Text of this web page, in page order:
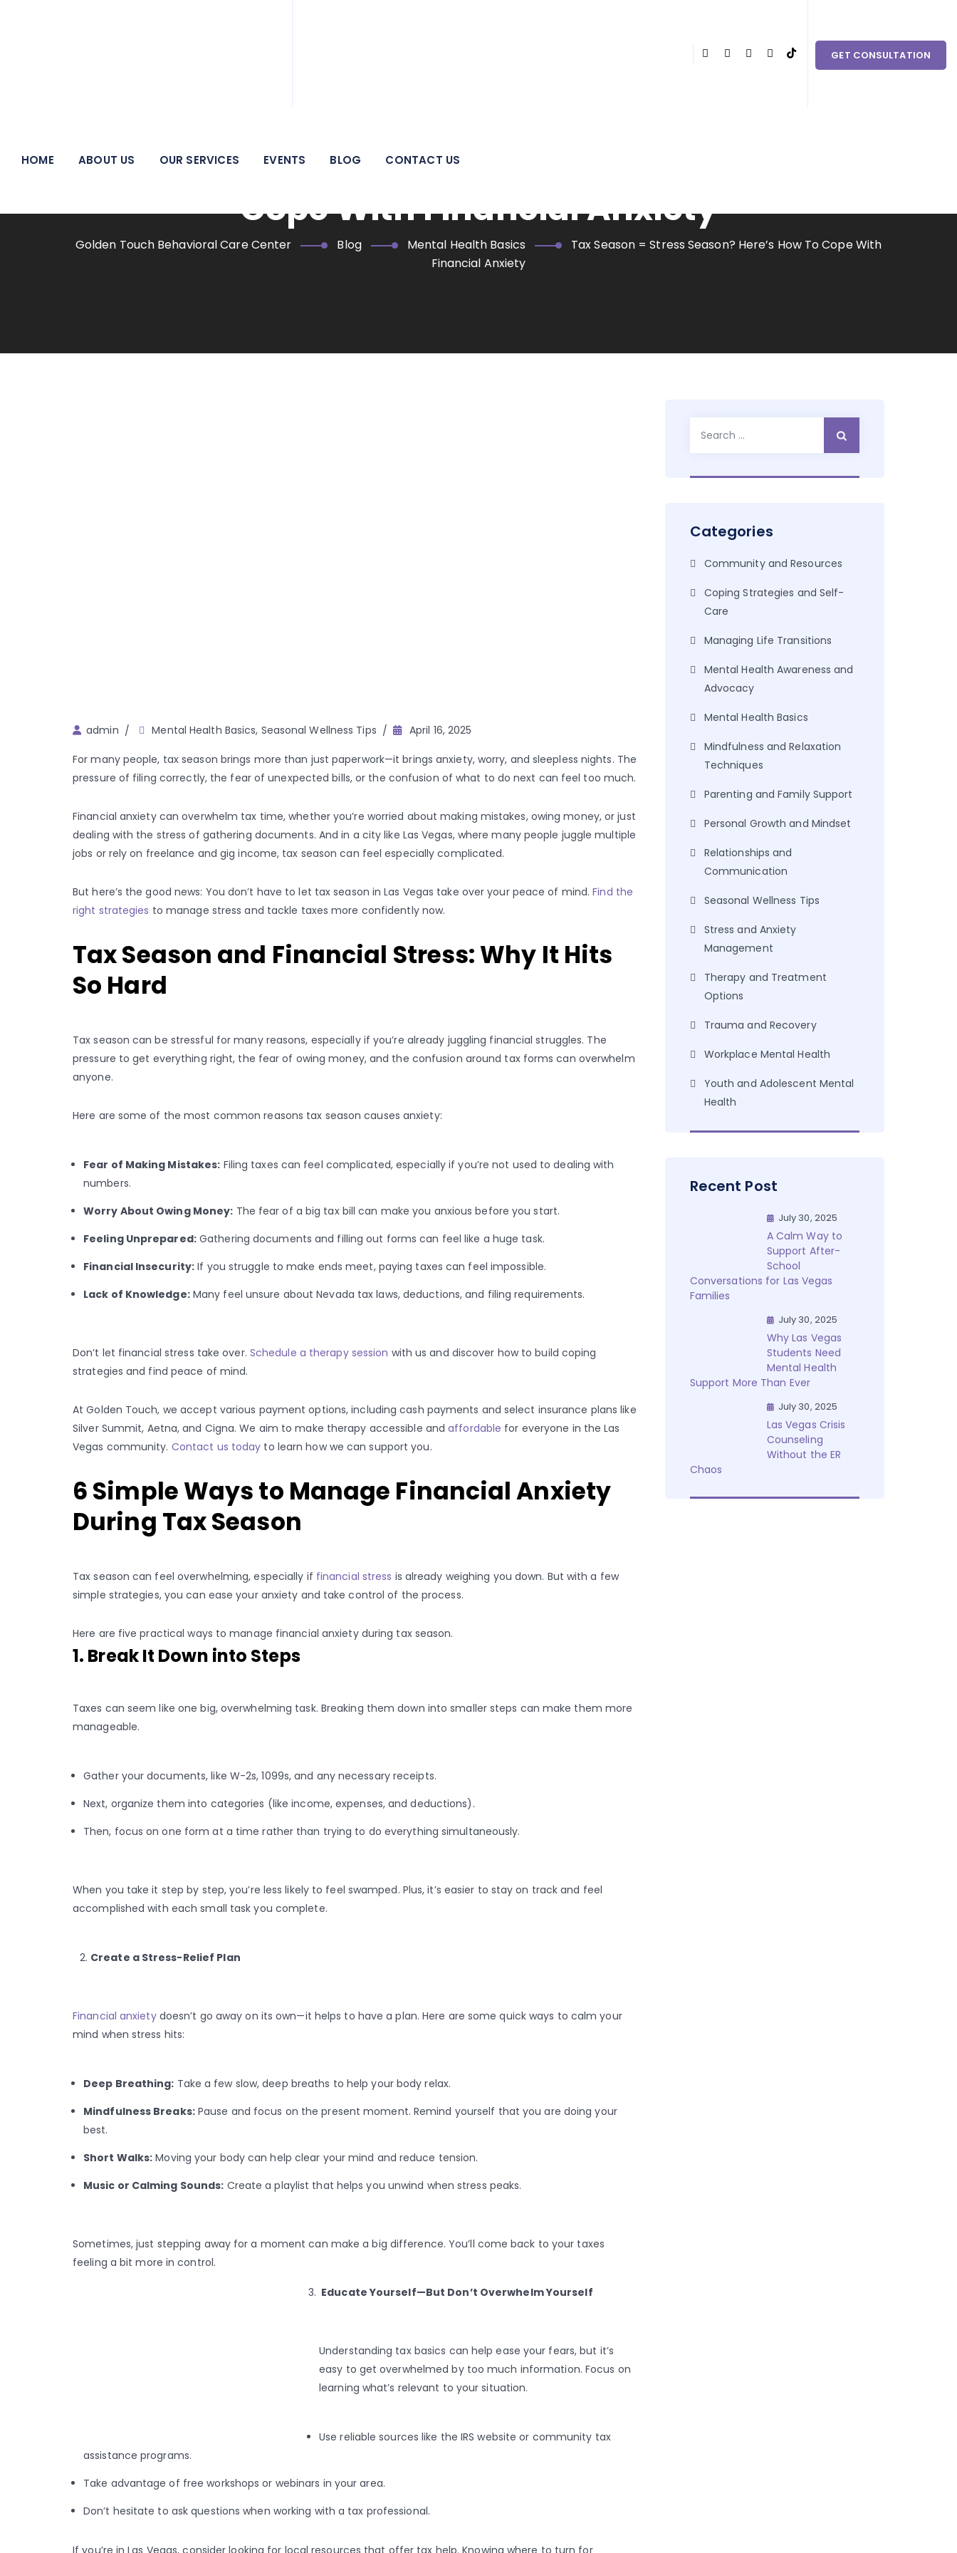
GET CONSULTATION
HOME ABOUT US OUR SERVICES EVENTS BLOG CONTACT US
Tax Season = Stress Season? Here’s How To
Cope With Financial Anxiety
Golden Touch Behavioral Care Center Blog Mental Health Basics
Tax Season = Stress Season? Here’s How To Cope With
Financial Anxiety
Author
admin Mental Health Basics, Seasonal Wellness Tips April 16, 2025
For many people, tax season brings more than just paperwork—it brings anxiety, worry, and sleepless nights. The
pressure of filing correctly, the fear of unexpected bills, or the confusion of what to do next can feel too much.
Financial anxiety can overwhelm tax time, whether you’re worried about making mistakes, owing money, or just
dealing with the stress of gathering documents. And in a city like Las Vegas, where many people juggle multiple
jobs or rely on freelance and gig income, tax season can feel especially complicated.
But here’s the good news: You don’t have to let tax season in Las Vegas take over your peace of mind.Find the
right strategies to manage stress and tackle taxes more confidently now.
Tax Season and Financial Stress: Why It Hits
So Hard
Tax season can be stressful for many reasons, especially if you’re already juggling financial struggles. The
pressure to get everything right, the fear of owing money, and the confusion around tax forms can overwhelm
anyone.
Here are some of the most common reasons tax season causes anxiety:
Fear of Making Mistakes: Filing taxes can feel complicated, especially if you’re not used to dealing with
numbers.
Worry About Owing Money: The fear of a big tax bill can make you anxious before you start.
Feeling Unprepared:Gathering documents and filling out forms can feel like a huge task.
Financial Insecurity: If you struggle to make ends meet, paying taxes can feel impossible.
Lack of Knowledge:Many feel unsure about Nevada tax laws, deductions, and filing requirements.
Don’t let financial stress take over. Schedule a therapy session with us and discover how to build coping
strategies and find peace of mind.
At Golden Touch, we accept various payment options, including cash payments and select insurance plans like
Silver Summit, Aetna, and Cigna. We aim to make therapy accessible andaffordable for everyone in the Las
Vegas community. Contact us today to learn how we can support you.
6 Simple Ways to Manage Financial Anxiety
During Tax Season
Tax season can feel overwhelming, especially if financial stress is already weighing you down. But with a few
simple strategies, you can ease your anxiety and take control of the process.
Here are five practical ways to manage financial anxiety during tax season.
1. Break It Down into Steps
Taxes can seem like one big, overwhelming task. Breaking them down into smaller steps can make them more
manageable.
Gather your documents, like W-2s, 1099s, and any necessary receipts.
Next, organize them into categories (like income, expenses, and deductions).
Then, focus on one form at a time rather than trying to do everything simultaneously.
When you take it step by step, you’re less likely to feel swamped. Plus, it’s easier to stay on track and feel
accomplished with each small task you complete.
Create a Stress-Relief Plan
Financial anxietydoesn’t go away on its own—it helps to have a plan. Here are some quick ways to calm your
mind when stress hits:
Deep Breathing: Take a few slow, deep breaths to help your body relax.
Mindfulness Breaks:Pause and focus on the present moment. Remind yourself that you are doing your
best.
Short Walks: Moving your body can help clear your mind and reduce tension.
Music or Calming Sounds: Create a playlist that helps you unwind when stress peaks.
Sometimes, just stepping away for a moment can make a big difference. You’ll come back to your taxes
feeling a bit more in control.
Educate Yourself—But Don’t Overwhelm Yourself
Understanding tax basics can help ease your fears, but it’s
easy to get overwhelmed by too much information. Focus on
learning what’s relevant to your situation.
Use reliable sources like the IRS website or community tax
assistance programs.
Take advantage of free workshops or webinars in your area.
Don’t hesitate to ask questions when working with a tax professional.
If you’re in Las Vegas, consider looking for local resources that offer tax help. Knowing where to turn for
Categories
Community and Resources
Coping Strategies and Self-
Care
Managing Life Transitions
Mental Health Awareness and
Advocacy
Mental Health Basics
Mindfulness and Relaxation
Techniques
Parenting and Family Support
Personal Growth and Mindset
Relationships and
Communication
Seasonal Wellness Tips
Stress and Anxiety
Management
Therapy and Treatment
Options
Trauma and Recovery
Workplace Mental Health
Youth and Adolescent Mental
Health
Recent Post
July 30, 2025
A Calm Way to
Support After-
School
Conversations for Las Vegas
Families
July 30, 2025
Why Las Vegas
Students Need
Mental Health
Support More Than Ever
July 30, 2025
Las Vegas Crisis
Counseling
Without the ER
Chaos